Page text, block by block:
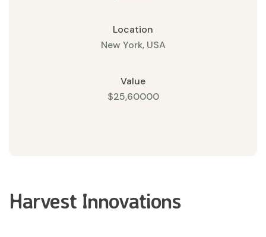
Location
New York, USA
Value
$25,60000
Harvest Innovations